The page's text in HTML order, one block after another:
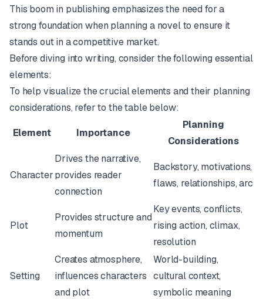
This boom in publishing emphasizes the need for a
strong foundation when planning a novel to ensure it
stands out in a competitive market.
Before diving into writing, consider the following essential
elements:
To help visualize the crucial elements and their planning
considerations, refer to the table below:
Element Importance
Planning
Considerations
Character
Drives the narrative,
provides reader
connection
Backstory, motivations,
flaws, relationships, arc
Plot
Provides structure and
momentum
Key events, conflicts,
rising action, climax,
resolution
Setting
Creates atmosphere,
influences characters
and plot
World-building,
cultural context,
symbolic meaning